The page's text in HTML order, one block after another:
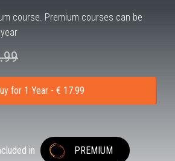
course. Premium courses can be
for 1 Year - € 17.99
in PREMIUM